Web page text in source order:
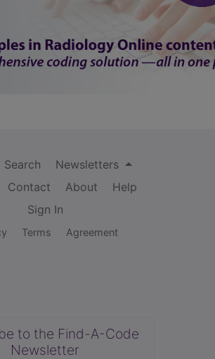
Search
Newsletters
Contact About
Help
Sign In
Terms Agreement
to the Find-A-Code
Newsletter